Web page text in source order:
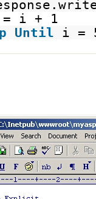
i + 1
Until i =